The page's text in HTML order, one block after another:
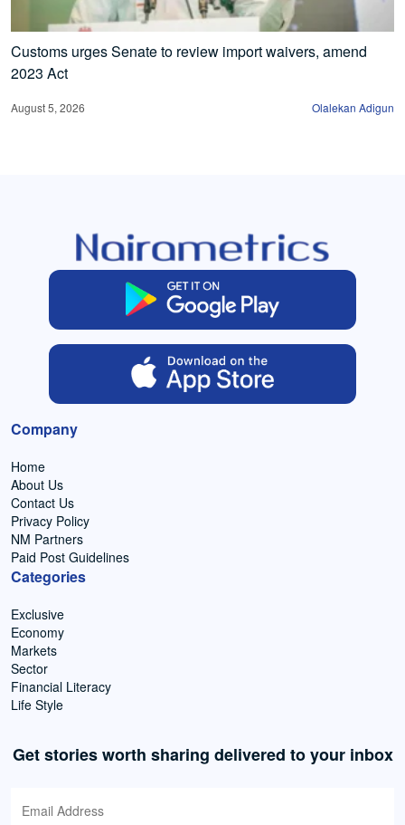
Customs urges Senate to review import waivers, amend
2023 Act
August 5, 2026 Olalekan Adigun
Company
Home
About Us
Contact Us
Privacy Policy
NM Partners
Paid Post Guidelines
Categories
Exclusive
Economy
Markets
Sector
Financial Literacy
Life Style
Get stories worth sharing delivered to your inbox